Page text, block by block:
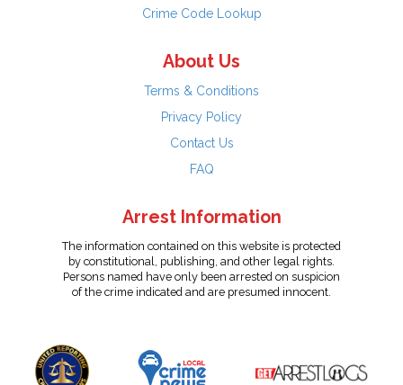
Crime Code Lookup
About Us
Terms & Conditions
Privacy Policy
Contact Us
FAQ
Arrest Information
The information contained on this website is protected
by constitutional, publishing, and other legal rights.
Persons named have only been arrested on suspicion
of the crime indicated and are presumed innocent.